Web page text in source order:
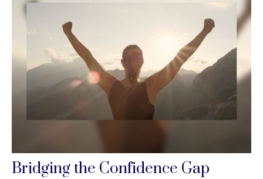
Bridging the Confidence Gap